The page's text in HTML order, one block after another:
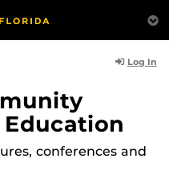
Log In
conferences and